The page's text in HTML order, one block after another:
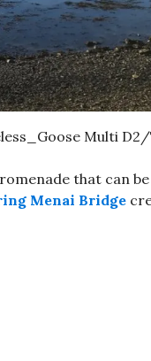
Multi D2/
that can
Menai Bridge